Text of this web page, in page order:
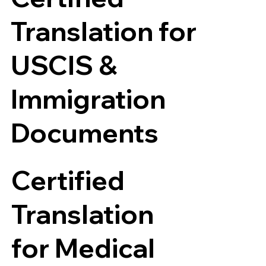
Translation for
USCIS &
Immigration
Documents
Certified
Translation
for Medical